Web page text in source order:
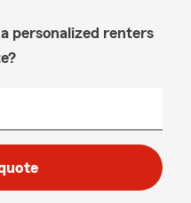
personalized renters